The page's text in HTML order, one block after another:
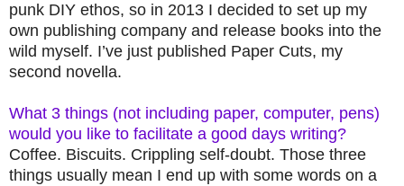
punk DIY ethos, so in 2013 I decided to set up my
own publishing company and release books into the
wild myself. I’ve just published Paper Cuts, my
second novella.
What 3 things (not including paper, computer, pens)
would you like to facilitate a good days writing?
Coffee. Biscuits. Crippling self-doubt. Those three
things usually mean I end up with some words on a